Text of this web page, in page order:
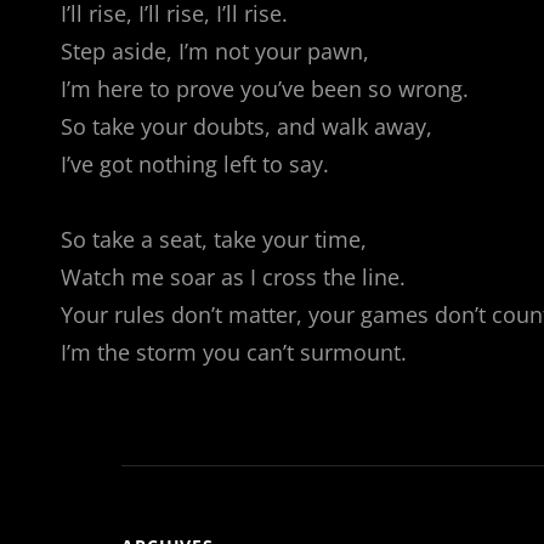
I’ll rise, I’ll rise, I’ll rise.
Step aside, I’m not your pawn,
I’m here to prove you’ve been so wrong.
So take your doubts, and walk away,
I’ve got nothing left to say.
So take a seat, take your time,
Watch me soar as I cross the line.
Your rules don’t matter, your games don’t
I’m the storm you can’t surmount.